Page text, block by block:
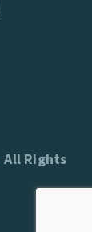
All Rights